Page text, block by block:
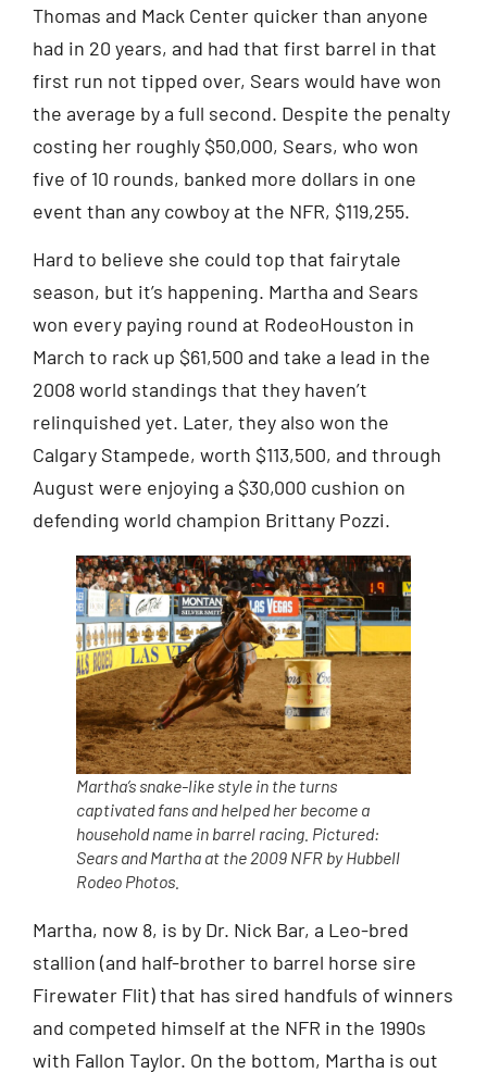
Thomas and Mack Center quicker than anyone
had in 20 years, and had that first barrel in that
first run not tipped over, Sears would have won
the average by a full second. Despite the penalty
costing her roughly $50,000, Sears, who won
five of 10 rounds, banked more dollars in one
event than any cowboy at the NFR, $119,255.
Hard to believe she could top that fairytale
season, but it’s happening. Martha and Sears
won every paying round at RodeoHouston in
March to rack up $61,500 and take a lead in the
2008 world standings that they haven’t
relinquished yet. Later, they also won the
Calgary Stampede, worth $113,500, and through
August were enjoying a $30,000 cushion on
defending world champion Brittany Pozzi.
Martha’s snake-like style in the turns
captivated fans and helped her become a
household name in barrel racing. Pictured:
Sears and Martha at the 2009 NFR by Hubbell
Rodeo Photos.
Martha, now 8, is by Dr. Nick Bar, a Leo-bred
stallion (and half-brother to barrel horse sire
Firewater Flit) that has sired handfuls of winners
and competed himself at the NFR in the 1990s
with Fallon Taylor. On the bottom, Martha is out